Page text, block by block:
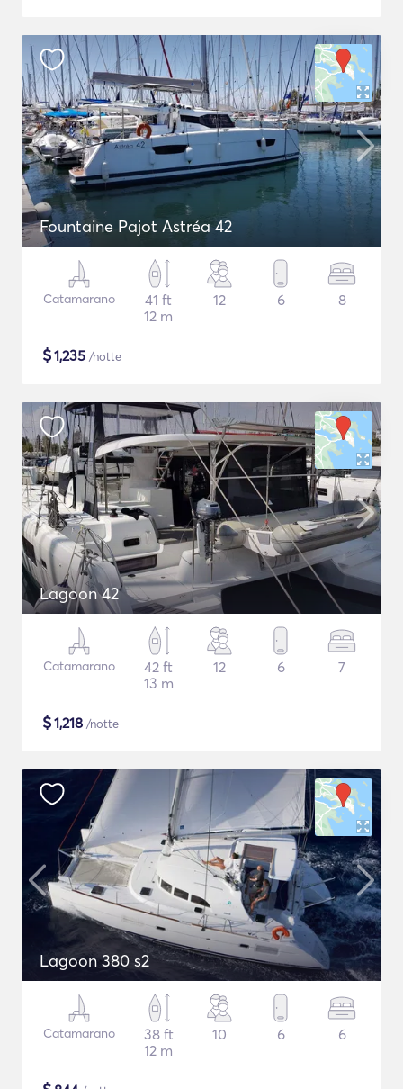
Fountaine Pajot Astréa 42
Catamarano
41 ft
12 m
12 6 8
$1,235 /notte
Lagoon 42
Catamarano
42 ft
13 m
12 6 7
$1,218 /notte
Lagoon 380 s2
Catamarano
38 ft
12 m
10 6 6